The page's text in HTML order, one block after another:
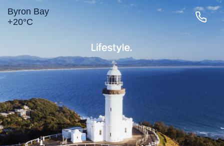
Byron Bay
+20°C
MAIN BEACH
TOWN
BELONGIL